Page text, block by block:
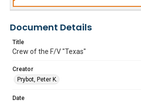
Document Details
Title
Crew of the F/V "Texas"
Creator
Prybot, Peter K.
Date